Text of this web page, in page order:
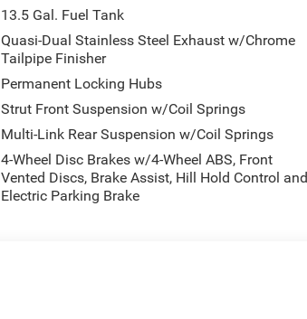
13.5 Gal. Fuel Tank
Quasi-Dual Stainless Steel Exhaust w/Chrome
Tailpipe Finisher
Permanent Locking Hubs
Strut Front Suspension w/Coil Springs
Multi-Link Rear Suspension w/Coil Springs
4-Wheel Disc Brakes w/4-Wheel ABS, Front
Vented Discs, Brake Assist, Hill Hold Control and
Electric Parking Brake